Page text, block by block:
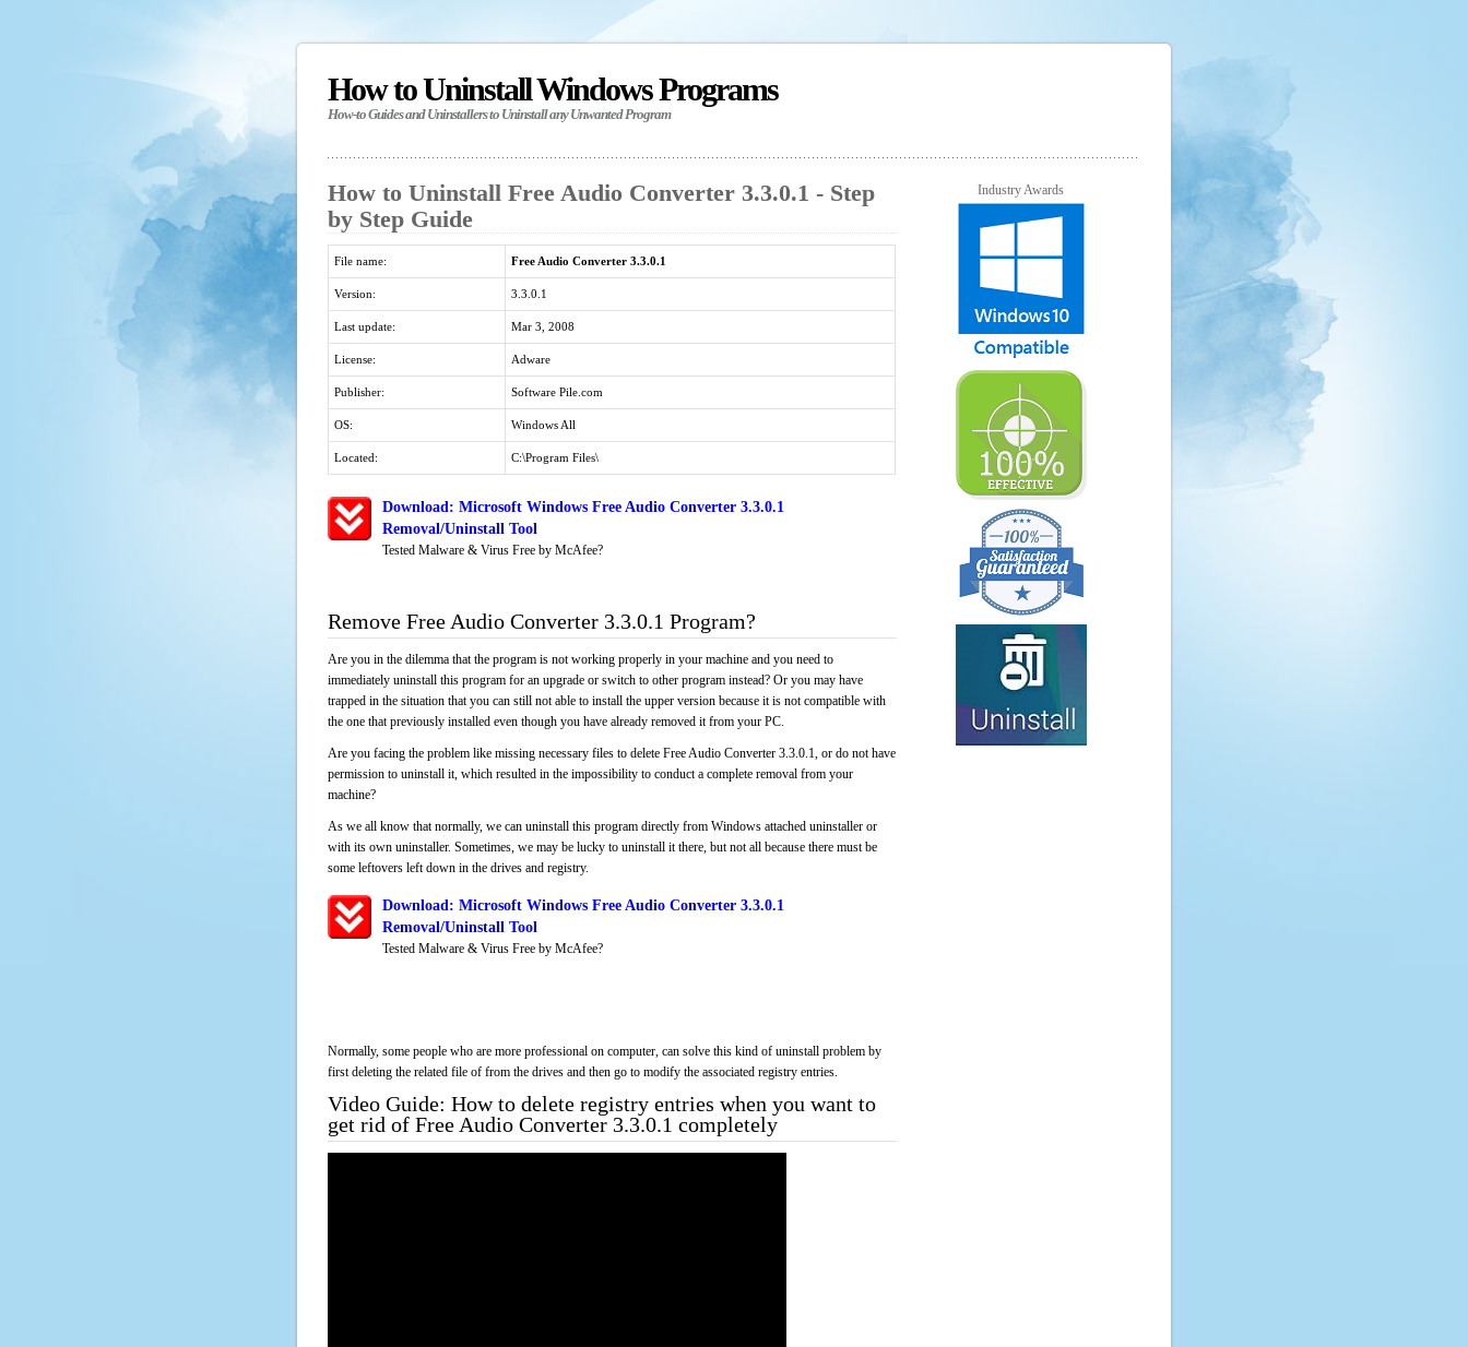
How to Uninstall Windows Programs
How-to Guides and Uninstallers to Uninstall any Unwanted Program
How to Uninstall Free Audio Converter 3.3.0.1 - Step
by Step Guide
File name: Free Audio Converter 3.3.0.1
Version: 3.3.0.1
Last update: Mar 3, 2008
License: Adware
Publisher: Software Pile.com
OS: Windows All
Located: C:\Program Files\
Download: Microsoft Windows Free Audio Converter 3.3.0.1
Removal/Uninstall Tool
Tested Malware & Virus Free by McAfee?
Remove Free Audio Converter 3.3.0.1 Program?
Are you in the dilemma that the program is not working properly in your machine and you need to
immediately uninstall this program for an upgrade or switch to other program instead? Or you may have
trapped in the situation that you can still not able to install the upper version because it is not compatible with
the one that previously installed even though you have already removed it from your PC.
Are you facing the problem like missing necessary files to delete Free Audio Converter 3.3.0.1, or do not have
permission to uninstall it, which resulted in the impossibility to conduct a complete removal from your
machine?
As we all know that normally, we can uninstall this program directly from Windows attached uninstaller or
with its own uninstaller. Sometimes, we may be lucky to uninstall it there, but not all because there must be
some leftovers left down in the drives and registry.
Download: Microsoft Windows Free Audio Converter 3.3.0.1
Removal/Uninstall Tool
Tested Malware & Virus Free by McAfee?
Normally, some people who are more professional on computer, can solve this kind of uninstall problem by
first deleting the related file of from the drives and then go to modify the associated registry entries.
Video Guide: How to delete registry entries when you want to
get rid of Free Audio Converter 3.3.0.1 completely
Industry Awards